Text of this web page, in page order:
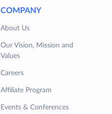
COMPANY
About Us
Our Vision, Mission and
Values
Careers
Affiliate Program
Events & Conferences